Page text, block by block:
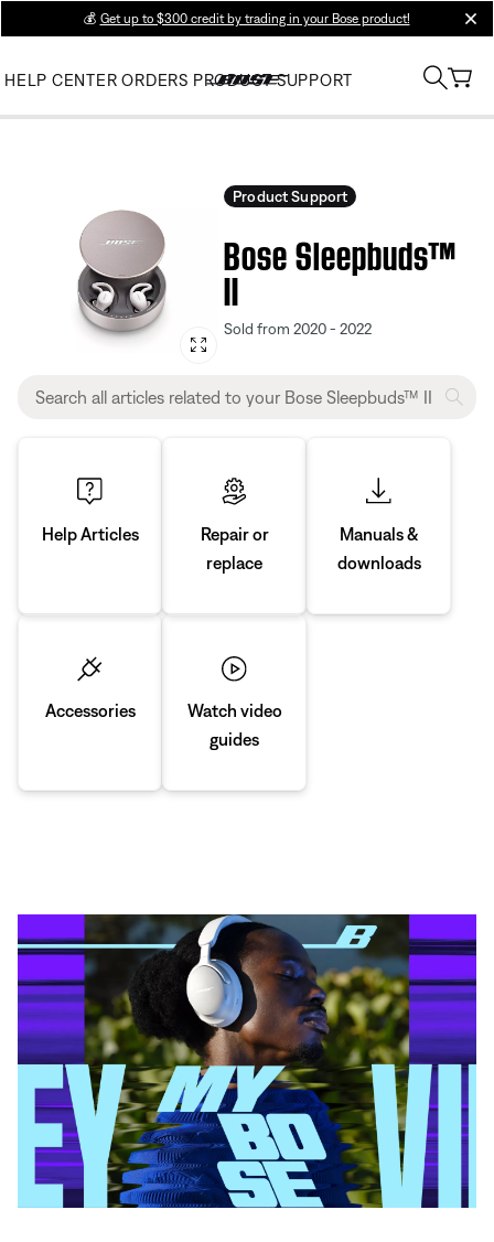
💰 Get up to $300 credit by trading in your Bose product!
HELP CENTER ORDERS PRODUCT SUPPORT
Product Support
Bose Sleepbuds™
II
Sold from 2020 - 2022
Help Articles
Repair or
replace
Manuals &
downloads
Accessories
Watch video
guides